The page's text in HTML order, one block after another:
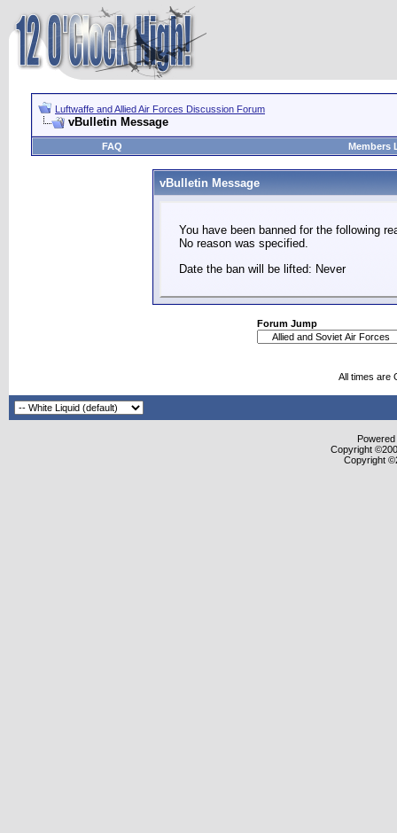
Luftwaffe and Allied Air Forces Discussion Forum
vBulletin Message
FAQ Members
vBulletin Message
You have been banned for the following
No reason was specified.
Date the ban will be lifted: Never
Forum Jump
All times are
Copyright
Copyright